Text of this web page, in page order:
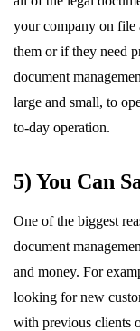
your company on file
them or if they need
document
large and small, to
to-day operation.
5) You Can
One of the biggest
document
and money. For
looking for new
with previous clients